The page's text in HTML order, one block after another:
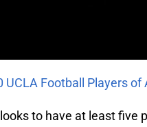
UCLA Football Players of
to have at least five